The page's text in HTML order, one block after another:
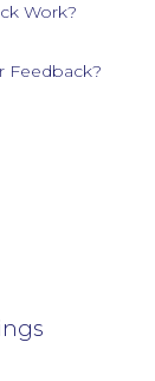
Work?
Feedback?